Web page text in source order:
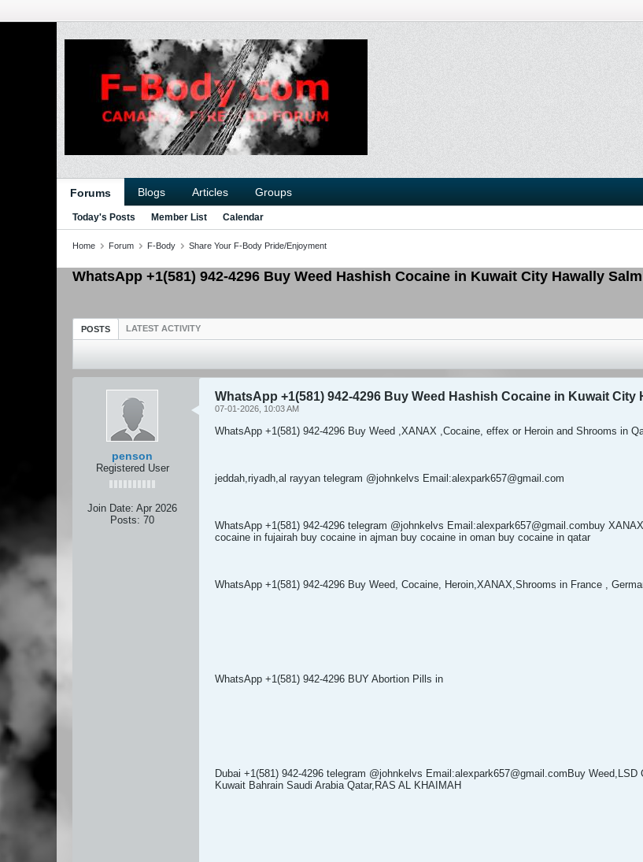
Forums Blogs Articles Groups
Today's Posts Member List Calendar
Home Forum F-Body Share Your F-Body Pride/Enjoyment
WhatsApp +1(581) 942-4296 Buy Weed Hashish Cocaine in Kuwait City Hawally
POSTS LATEST ACTIVITY
penson
Registered User
Join Date: Apr 2026
Posts: 70
WhatsApp +1(581) 942-4296 Buy Weed Hashish Cocaine in Kuwait City
07-01-2026, 10:03 AM
WhatsApp +1(581) 942-4296 Buy Weed ,XANAX ,Cocaine, effex or Heroin and Shrooms in
jeddah,riyadh,al rayyan telegram @johnkelvs Email:alexpark657@gmail.com
WhatsApp +1(581) 942-4296 telegram @johnkelvs Email:alexpark657@gmail.combuy
cocaine in fujairah buy cocaine in ajman buy cocaine in oman buy cocaine in qatar
WhatsApp +1(581) 942-4296 Buy Weed, Cocaine, Heroin,XANAX,Shrooms in France ,
WhatsApp +1(581) 942-4296 BUY Abortion Pills in
Dubai +1(581) 942-4296 telegram @johnkelvs Email:alexpark657@gmail.comBuy
Kuwait Bahrain Saudi Arabia Qatar,RAS AL KHAIMAH